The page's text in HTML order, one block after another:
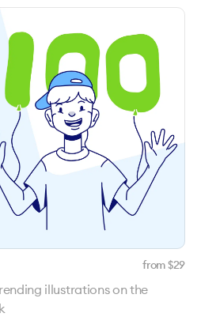
from $29
illustrations on the